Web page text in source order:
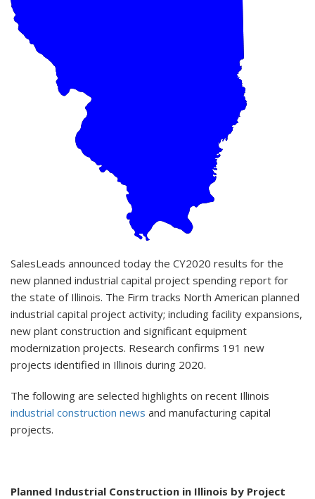
SalesLeads announced today the CY2020 results for the
new planned industrial capital project spending report for
the state of Illinois. The Firm tracks North American planned
industrial capital project activity; including facility expansions,
new plant construction and significant equipment
modernization projects. Research confirms 191 new
projects identified in Illinois during 2020.
The following are selected highlights on recent Illinois
industrial construction news and manufacturing capital
projects.
Planned Industrial Construction in Illinois by Project